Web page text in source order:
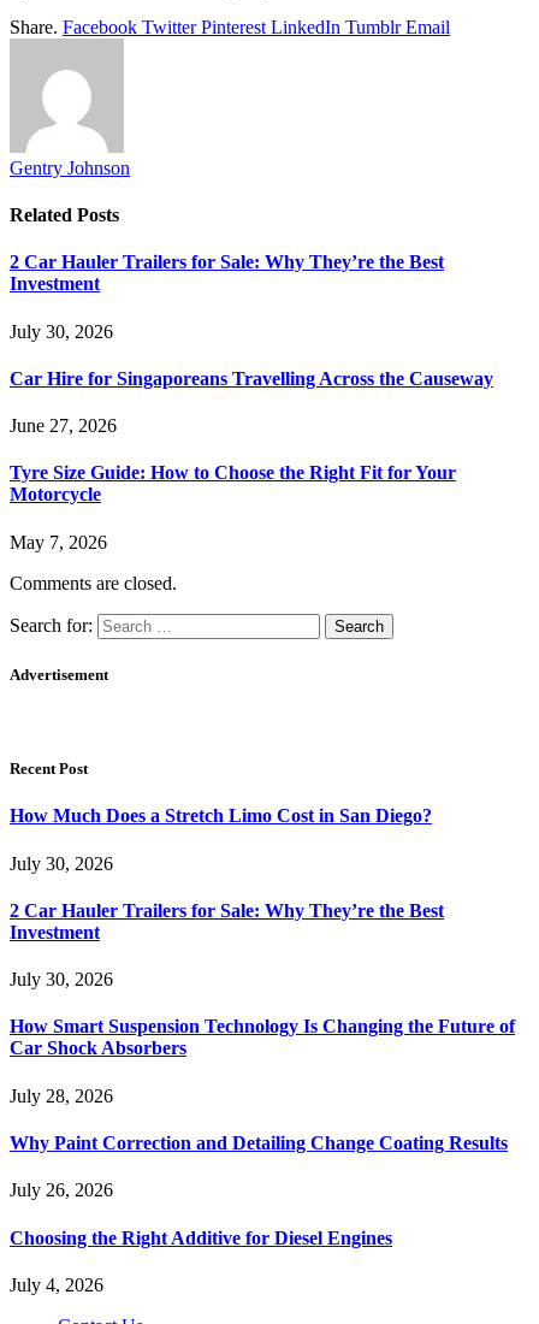
Share. Facebook Twitter Pinterest LinkedIn Tumblr Email
Gentry Johnson
Related Posts
2 Car Hauler Trailers for Sale: Why They’re the Best
Investment
July 30, 2026
Car Hire for Singaporeans Travelling Across the Causeway
June 27, 2026
Tyre Size Guide: How to Choose the Right Fit for Your
Motorcycle
May 7, 2026
Comments are closed.
Search for:
Advertisement
Recent Post
How Much Does a Stretch Limo Cost in San Diego?
July 30, 2026
2 Car Hauler Trailers for Sale: Why They’re the Best
Investment
July 30, 2026
How Smart Suspension Technology Is Changing the Future of
Car Shock Absorbers
July 28, 2026
Why Paint Correction and Detailing Change Coating Results
July 26, 2026
Choosing the Right Additive for Diesel Engines
July 4, 2026